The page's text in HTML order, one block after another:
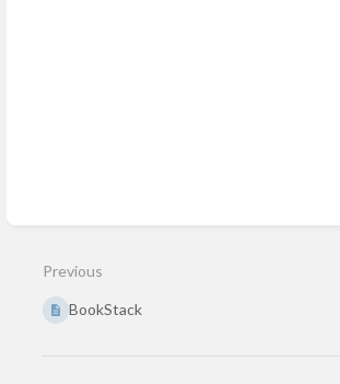
Previous
BookStack